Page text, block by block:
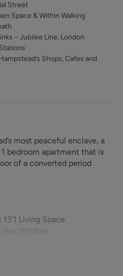
Street
Space & Within Walking
– Jubilee Line, London
Shops, Cafes and
most peaceful enclave, a
bedroom apartment that is
of a converted period
13’1 Living Space
Bay Window